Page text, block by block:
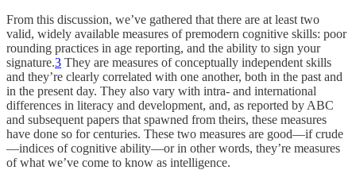
From this discussion, we’ve gathered that there are at least two
valid, widely available measures of premodern cognitive skills: poor
rounding practices in age reporting, and the ability to sign your
signature.3 They are measures of conceptually independent skills
and they’re clearly correlated with one another, both in the past and
in the present day. They also vary with intra- and international
differences in literacy and development, and, as reported by ABC
and subsequent papers that spawned from theirs, these measures
have done so for centuries. These two measures are good—if crude
—indices of cognitive ability—or in other words, they’re measures
of what we’ve come to know as intelligence.